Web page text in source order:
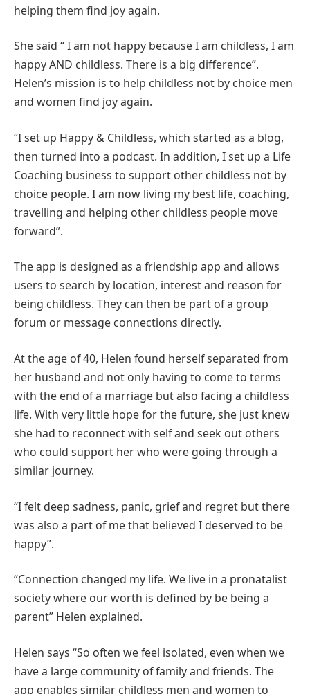
helping them find joy again.
She said “ I am not happy because I am childless, I am
happy AND childless. There is a big difference”.
Helen’s mission is to help childless not by choice men
and women find joy again.
“I set up Happy & Childless, which started as a blog,
then turned into a podcast. In addition, I set up a Life
Coaching business to support other childless not by
choice people. I am now living my best life, coaching,
travelling and helping other childless people move
forward”.
The app is designed as a friendship app and allows
users to search by location, interest and reason for
being childless. They can then be part of a group
forum or message connections directly.
At the age of 40, Helen found herself separated from
her husband and not only having to come to terms
with the end of a marriage but also facing a childless
life. With very little hope for the future, she just knew
she had to reconnect with self and seek out others
who could support her who were going through a
similar journey.
“I felt deep sadness, panic, grief and regret but there
was also a part of me that believed I deserved to be
happy”.
“Connection changed my life. We live in a pronatalist
society where our worth is defined by be being a
parent” Helen explained.
Helen says “So often we feel isolated, even when we
have a large community of family and friends. The
app enables similar childless men and women to